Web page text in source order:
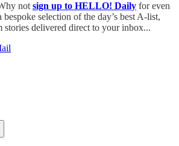
not sign up to HELLO! Daily for even
selection of the day’s best A-list,
delivered direct to your inbox...